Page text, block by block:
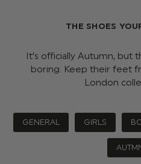
THE SHOES
It's officially Autumn, but
boring. Keep their feet
London
GENERAL GIRLS